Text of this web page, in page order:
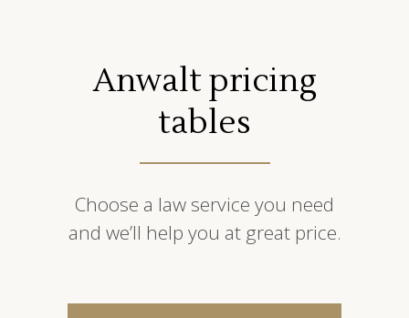
Anwalt pricing
tables
Choose a law service you need
and we’ll help you at great price.